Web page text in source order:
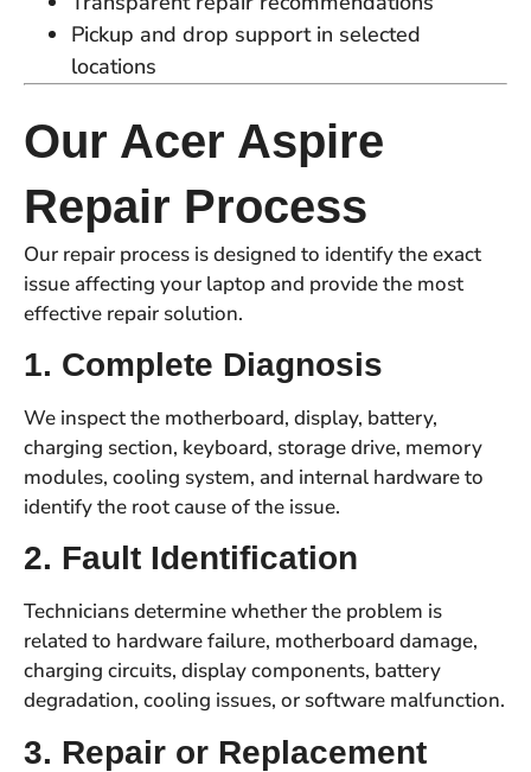
Pickup and drop support in selected
locations
Our Acer Aspire
Repair Process
Our repair process is designed to identify the exact
issue affecting your laptop and provide the most
effective repair solution.
1. Complete Diagnosis
We inspect the motherboard, display, battery,
charging section, keyboard, storage drive, memory
modules, cooling system, and internal hardware to
identify the root cause of the issue.
2. Fault Identification
Technicians determine whether the problem is
related to hardware failure, motherboard damage,
charging circuits, display components, battery
degradation, cooling issues, or software malfunction.
3. Repair or Replacement